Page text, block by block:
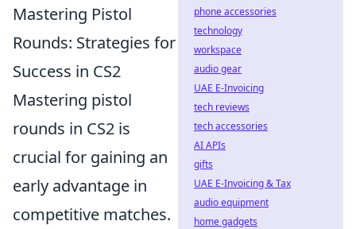
Mastering Pistol
Rounds: Strategies for
Success in CS2
Mastering pistol
rounds in CS2 is
crucial for gaining an
early advantage in
competitive matches.
phone accessories
technology
workspace
audio gear
UAE E-Invoicing
tech reviews
tech accessories
AI APIs
gifts
UAE E-Invoicing & Tax
audio equipment
home gadgets